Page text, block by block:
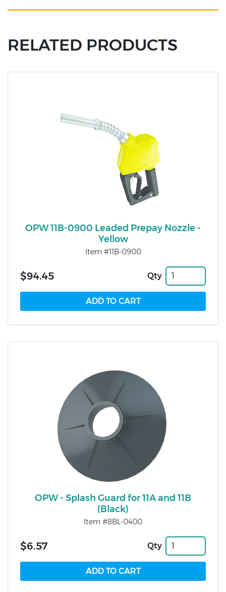
RELATED PRODUCTS
OPW 11B-0900 Leaded Prepay Nozzle -
Yellow
Item #11B-0900
$94.45 Qty
OPW - Splash Guard for 11A and 11B
(Black)
Item #8BL-0400
$6.57 Qty